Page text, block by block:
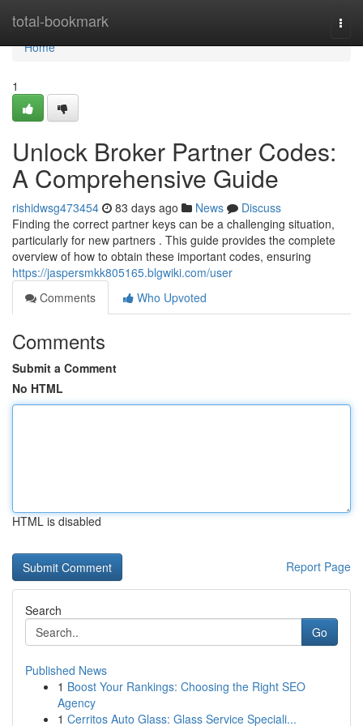
total-bookmark
Home
Home
1
Unlock Broker Partner Codes:
A Comprehensive Guide
rishidwsg473454 83 days ago News
Discuss
Finding the correct partner keys can be a challenging situation,
particularly for new partners . This guide provides the complete
overview of how to obtain these important codes, ensuring
https://jaspersmkk805165.blgwiki.com/user
Comments
Who Upvoted
Comments
Submit a Comment
No HTML
HTML is disabled
Report Page
Search
Go
Published News
1 Boost Your Rankings: Choosing the Right SEO
Agency
1 Cerritos Auto Glass: Glass Service Speciali...